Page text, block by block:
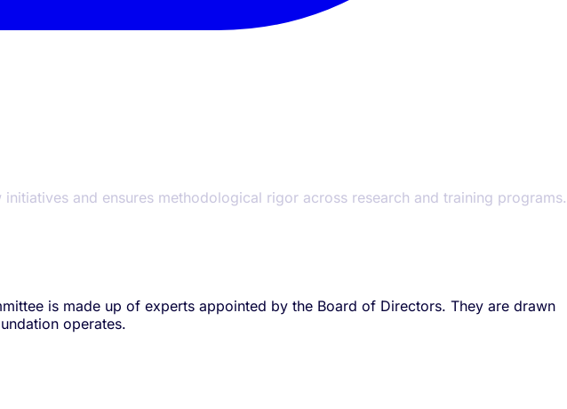
and ensures methodological rigor across research and training programs.
is made up of experts appointed by the Board of Directors. They are drawn
operates.